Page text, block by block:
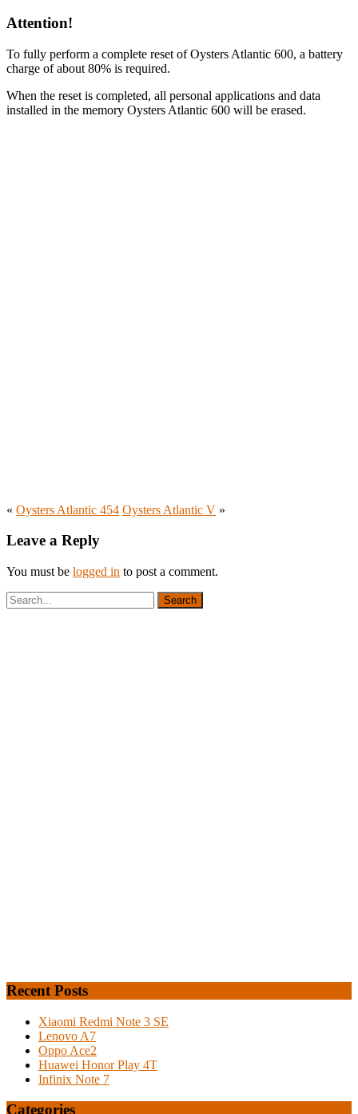
Attention!
To fully perform a complete reset of Oysters Atlantic 600, a battery
charge of about 80% is required.
When the reset is completed, all personal applications and data
installed in the memory Oysters Atlantic 600 will be erased.
« Oysters Atlantic 454 Oysters Atlantic V »
Leave a Reply
You must be logged in to post a comment.
Recent Posts
Xiaomi Redmi Note 3 SE
Lenovo A7
Oppo Ace2
Huawei Honor Play 4T
Infinix Note 7
Categories